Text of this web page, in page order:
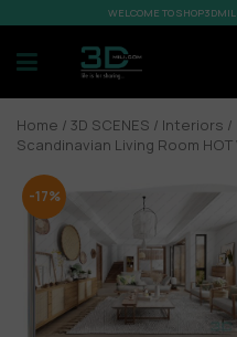
WELCOME TO
Home / 3D SCENES / Interiors /
Scandinavian Living Room HOT
-17%